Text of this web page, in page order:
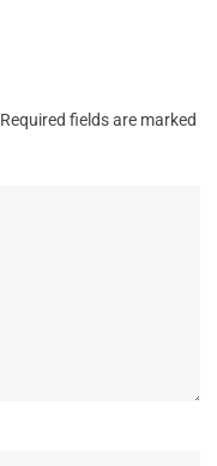
Required fields are marked